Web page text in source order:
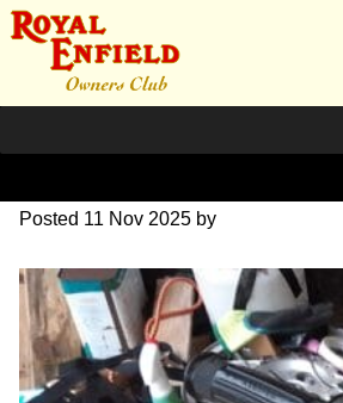
20251019_121646
Posted 11 Nov 2025 by